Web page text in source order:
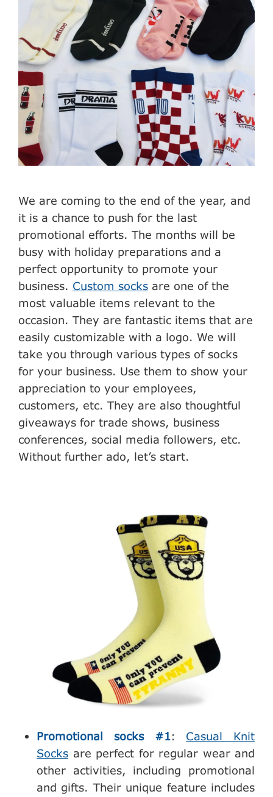
We are coming to the end of the year, and
it is a chance to push for the last
promotional efforts. The months will be
busy with holiday preparations and a
perfect opportunity to promote your
business. Custom socks are one of the
most valuable items relevant to the
occasion. They are fantastic items that are
easily customizable with a logo. We will
take you through various types of socks
for your business. Use them to show your
appreciation to your employees,
customers, etc. They are also thoughtful
giveaways for trade shows, business
conferences, social media followers, etc.
Without further ado, let’s start.
Promotional socks #1: Casual Knit
Socks are perfect for regular wear and
other activities, including promotional
and gifts. Their unique feature includes